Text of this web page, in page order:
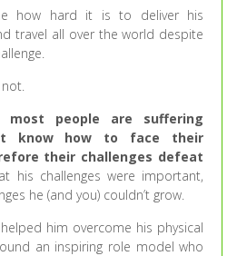
how hard it is to deliver his
travel all over the world despite
most people are suffering
know how to face their
their challenges defeat
his challenges were important,
he (and you) couldn’t grow.
him overcome his physical
an inspiring role model who